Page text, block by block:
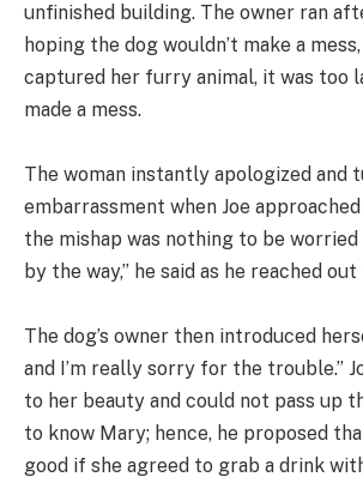
unfinished building. The owner ran
hoping the dog wouldn’t make a
captured her furry animal, it was too
made a mess.
The woman instantly apologized and
embarrassment when Joe
the mishap was nothing to be worried
by the way,” he said as he reached
The dog’s owner then introduced
and I’m really sorry for the trouble.”
to her beauty and could not pass up
to know Mary; hence, he proposed
good if she agreed to grab a drink